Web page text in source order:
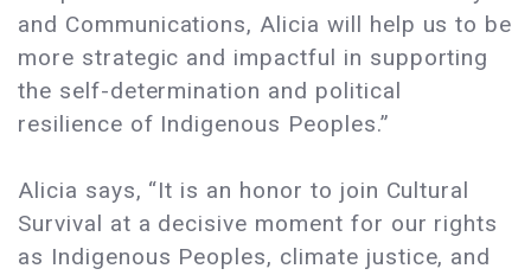
and Communications, Alicia will help us to be
more strategic and impactful in supporting
the self-determination and political
resilience of Indigenous Peoples.”
Alicia says, “It is an honor to join Cultural
Survival at a decisive moment for our rights
as Indigenous Peoples, climate justice, and